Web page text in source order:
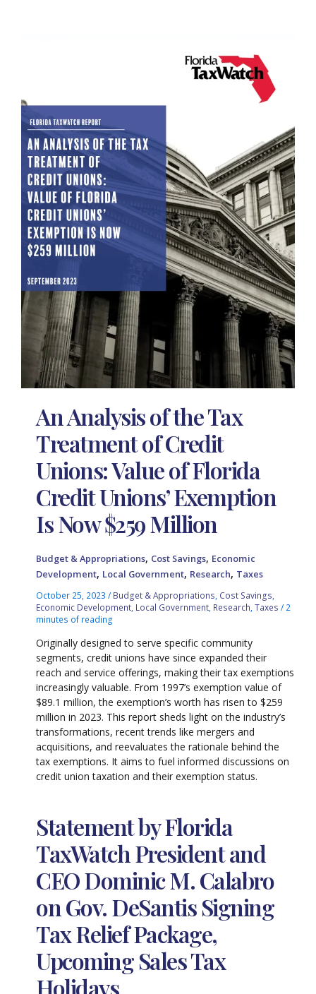
An Analysis of the Tax
Treatment of Credit
Unions: Value of Florida
Credit Unions’ Exemption
Is Now $259 Million
Budget & Appropriations, Cost Savings, Economic
Development, Local Government, Research, Taxes
October 25, 2023/ Budget & Appropriations Cost Savings
Economic Development Local Government Research ,Taxes / 2
minutes of reading
Originally designed to serve specific community
segments, credit unions have since expanded their
reach and service offerings, making their tax exemptions
increasingly valuable. From 1997’s exemption value of
$89.1 million, the exemption’s worth has risen to $259
million in 2023. This report sheds light on the industry’s
transformations, recent trends like mergers and
acquisitions, and reevaluates the rationale behind the
tax exemptions. It aims to fuel informed discussions on
credit union taxation and their exemption status.
Statement by Florida
TaxWatch President and
CEO Dominic M. Calabro
on Gov. DeSantis Signing
Tax Relief Package,
Upcoming Sales Tax
Holidays